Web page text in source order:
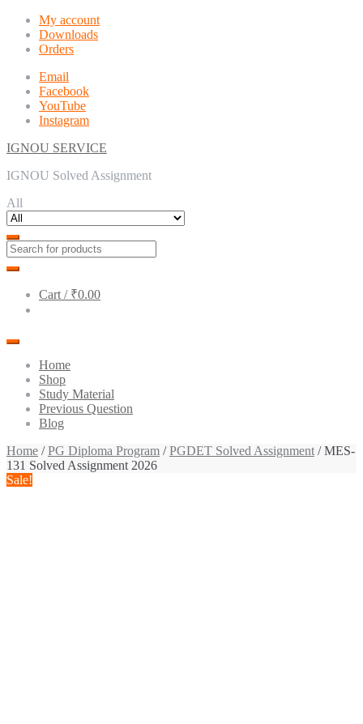
Skip
navigation
Skip
content
My account
Downloads
Orders
Email
Facebook
YouTube
Instagram
IGNOU SERVICE
IGNOU Solved Assignment
All
Cart / ₹0.00
Home
Shop
Study Material
Previous Question
Blog
Home /PG Diploma Program /PGDET Solved Assignment / MES-
131 Solved Assignment 2026
Sale!